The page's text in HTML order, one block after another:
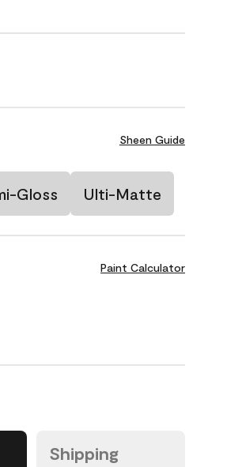
Sheen Guide
Gloss Ulti-Matte
Paint Calculator
Shipping